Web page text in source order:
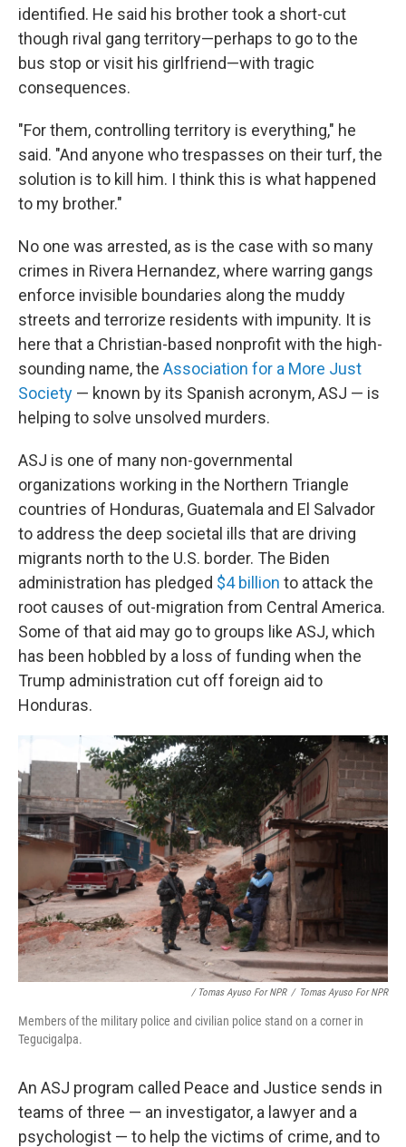
identified. He said his brother took a short-cut
though rival gang territory—perhaps to go to the
bus stop or visit his girlfriend—with tragic
consequences.
"For them, controlling territory is everything," he
said. "And anyone who trespasses on their turf, the
solution is to kill him. I think this is what happened
to my brother."
No one was arrested, as is the case with so many
crimes in Rivera Hernandez, where warring gangs
enforce invisible boundaries along the muddy
streets and terrorize residents with impunity. It is
here that a Christian-based nonprofit with the high-
sounding name, the Association for a More Just
Society — known by its Spanish acronym, ASJ — is
helping to solve unsolved murders.
ASJ is one of many non-governmental
organizations working in the Northern Triangle
countries of Honduras, Guatemala and El Salvador
to address the deep societal ills that are driving
migrants north to the U.S. border. The Biden
administration has pledged $4 billion to attack the
root causes of out-migration from Central America.
Some of that aid may go to groups like ASJ, which
has been hobbled by a loss of funding when the
Trump administration cut off foreign aid to
Honduras.
/ Tomas Ayuso For NPR / Tomas Ayuso For NPR
Members of the military police and civilian police stand on a corner in
Tegucigalpa.
An ASJ program called Peace and Justice sends in
teams of three — an investigator, a lawyer and a
psychologist — to help the victims of crime, and to